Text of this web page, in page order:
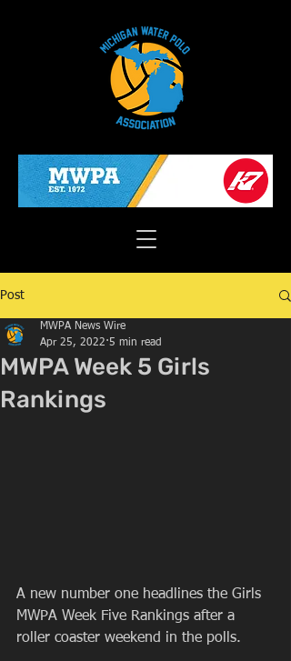
Post
MWPA Week 5 Girls
Rankings
MWPA News Wire
Apr 25, 2022 5 min read
A new number one headlines the Girls
MWPA Week Five Rankings after a
roller coaster weekend in the polls.